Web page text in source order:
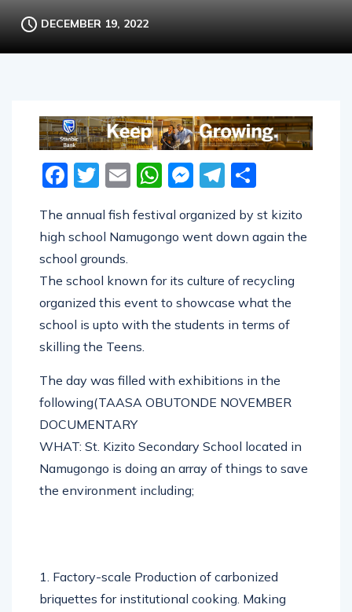
DECEMBER 19, 2022
Facebook
Twitter
EmailWhatsApp
Messenger
Telegram
The annual fish festival organized by st kizito
high school Namugongo went down again the
school grounds.
The school known for its culture of recycling
organized this event to showcase what the
school is upto with the students in terms of
skilling the Teens.
The day was filled with exhibitions in the
following(TAASA OBUTONDE NOVEMBER
DOCUMENTARY
WHAT: St. Kizito Secondary School located in
Namugongo is doing an array of things to save
the environment including;
1. Factory-scale Production of carbonized
briquettes for institutional cooking. Making